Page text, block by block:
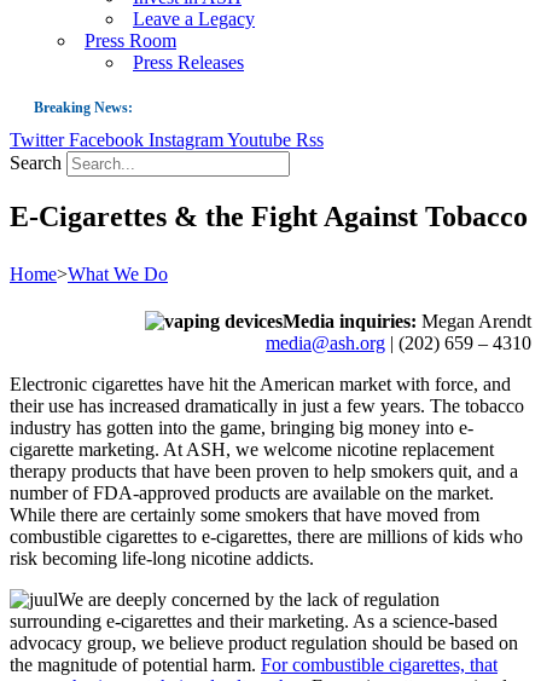
Leave a Legacy
Press Room
Press Releases
Breaking News:
Guest Blog: Tobacco-Free Does Not Mean Harm-Free | Zyn and the Next
US Smoking Prevalence Drops But There’s More to See There
New Report: Making Tobacco Industry Elimination Inevitable
Twitter Facebook InstagramYoutube Rss
Search
E-Cigarettes & the Fight Against Tobacco
Home>What We Do
Media inquiries: Megan Arendt
media@ash.org | (202) 659 – 4310
Electronic cigarettes have hit the American market with force, and
their use has increased dramatically in just a few years. The tobacco
industry has gotten into the game, bringing big money into e-
cigarette marketing. At ASH, we welcome nicotine replacement
therapy products that have been proven to help smokers quit, and a
number of FDA-approved products are available on the market.
While there are certainly some smokers that have moved from
combustible cigarettes to e-cigarettes, there are millions of kids who
risk becoming life-long nicotine addicts.
We are deeply concerned by the lack of regulation
surrounding e-cigarettes and their marketing. As a science-based
advocacy group, we believe product regulation should be based on
the magnitude of potential harm. For combustible cigarettes, that